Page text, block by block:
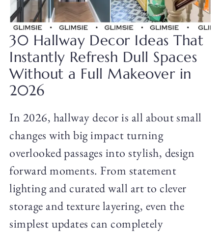
30 Hallway Decor Ideas That
Instantly Refresh Dull Spaces
Without a Full Makeover in
2026
In 2026, hallway decor is all about small
changes with big impact turning
overlooked passages into stylish, design
forward moments. From statement
lighting and curated wall art to clever
storage and texture layering, even the
simplest updates can completely